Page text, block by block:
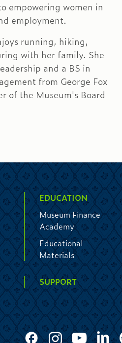
empowering women in
employment.
running, hiking,
with her family. She
and a BS in
from George Fox
of the Museum's Board
EDUCATION
Museum Finance
Academy
Educational
Materials
SUPPORT